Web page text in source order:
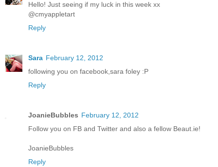
Hello! Just seeing if my luck in this week xx
@cmyappletart
Reply
Sara February 12, 2012
following you on facebook,sara foley :P
Reply
JoanieBubbles February 12, 2012
Follow you on FB and Twitter and also a fellow Beaut.ie!
JoanieBubbles
Reply